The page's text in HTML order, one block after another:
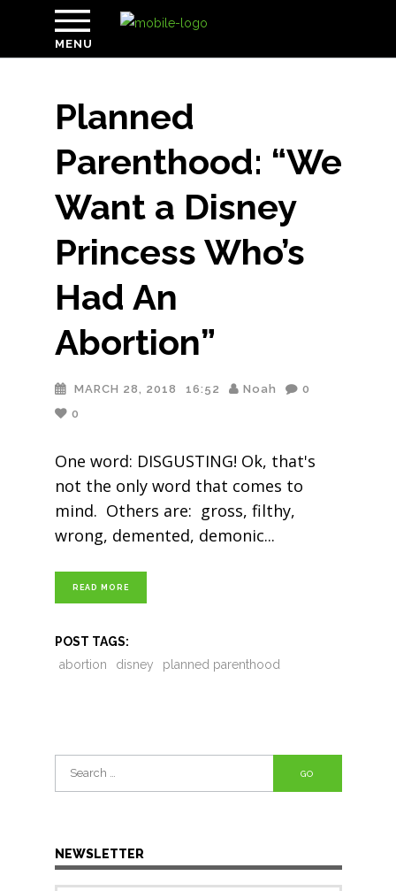
MENU
Planned
Parenthood: “We
Want a Disney
Princess Who’s
Had An
Abortion”
MARCH 28, 2018 16:52 Noah
0
0
One word: DISGUSTING! Ok, that's
not the only word that comes to
mind. Others are: gross, filthy,
wrong, demented, demonic
READ MORE
POST TAGS:
abortion
disney planned parenthood
Search
for:
NEWSLETTER